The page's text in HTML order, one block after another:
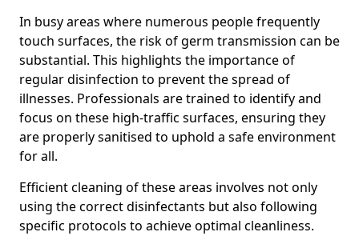
In busy areas where numerous people frequently
touch surfaces, the risk of germ transmission can be
substantial. This highlights the importance of
regular disinfection to prevent the spread of
illnesses. Professionals are trained to identify and
focus on these high-traffic surfaces, ensuring they
are properly sanitised to uphold a safe environment
for all.
Efficient cleaning of these areas involves not only
using the correct disinfectants but also following
specific protocols to achieve optimal cleanliness.